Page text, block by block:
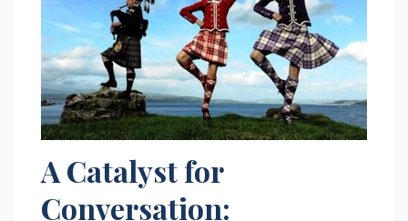
A Catalyst for
Conversation: